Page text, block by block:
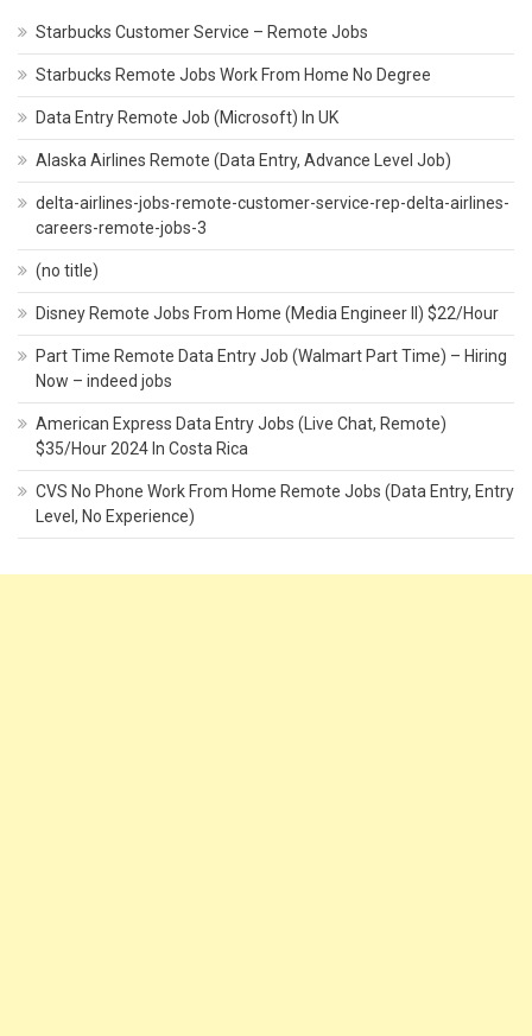
Starbucks Customer Service – Remote Jobs
Starbucks Remote Jobs Work From Home No Degree
Data Entry Remote Job (Microsoft) In UK
Alaska Airlines Remote (Data Entry, Advance Level Job)
delta-airlines-jobs-remote-customer-service-rep-delta-airlines-
careers-remote-jobs-3
(no title)
Disney Remote Jobs From Home (Media Engineer II) $22/Hour
Part Time Remote Data Entry Job (Walmart Part Time) – Hiring
Now – indeed jobs
American Express Data Entry Jobs (Live Chat, Remote)
$35/Hour 2024 In Costa Rica
CVS No Phone Work From Home Remote Jobs (Data Entry, Entry
Level, No Experience)